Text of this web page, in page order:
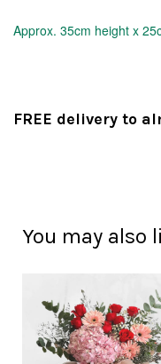
Approx. 35cm height x
FREE delivery to
You may also